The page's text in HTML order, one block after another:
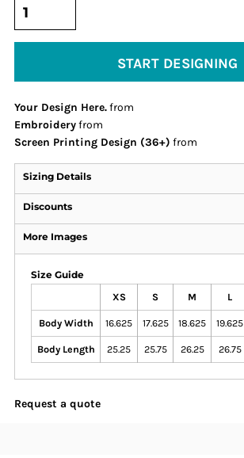
START DESIGNING
Your Design Here.from
Embroideryfrom
Screen Printing Design (36+) from
Sizing Details
Discounts
More Images
Size Guide
XS
S M L
Body Width 16.625 17.625 18.625 19.625
Body Length 25.25 25.75 26.25 26.75
Request a quote